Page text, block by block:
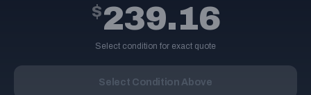
$239.16
Select condition for exact quote
Select Condition Above